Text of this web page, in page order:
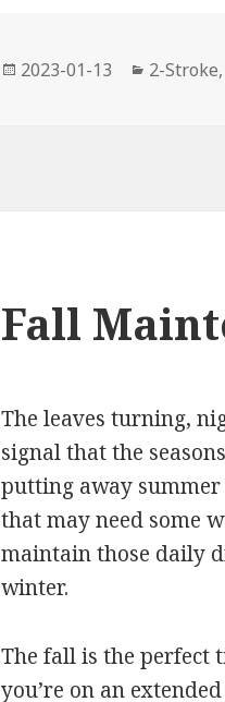
Posted
2023-01-13 2-Stroke
Fall
The leaves turning,
signal that the
putting away
that may need some
maintain those daily
winter.
The fall is the perfect
you’re on an